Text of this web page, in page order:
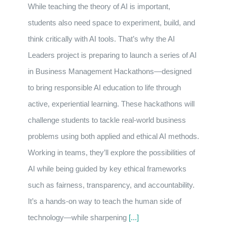
While teaching the theory of AI is important,
students also need space to experiment, build, and
think critically with AI tools. That’s why the AI
Leaders project is preparing to launch a series of AI
in Business Management Hackathons—designed
to bring responsible AI education to life through
active, experiential learning. These hackathons will
challenge students to tackle real-world business
problems using both applied and ethical AI methods.
Working in teams, they’ll explore the possibilities of
AI while being guided by key ethical frameworks
such as fairness, transparency, and accountability.
It’s a hands-on way to teach the human side of
technology—while sharpening [...]